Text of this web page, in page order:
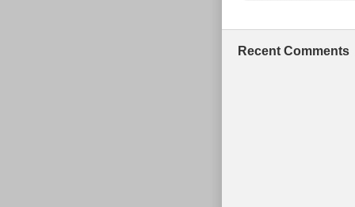
Material:
Recent Comments